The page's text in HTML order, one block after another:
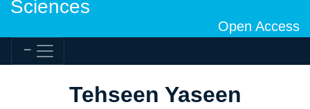
Sciences
Open Access
Tehseen Yaseen